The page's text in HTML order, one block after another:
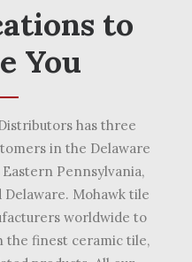
to
You
has three
in the Delaware
Pennsylvania,
Mohawk tile
worldwide to
the finest ceramic tile,